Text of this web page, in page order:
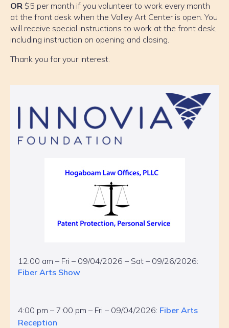
OR $5 per month if you volunteer to work every month
at the front desk when the Valley Art Center is open. You
will receive special instructions to work at the front desk,
including instruction on opening and closing.
Thank you for your interest.
12:00 am – Fri – 09/04/2026 – Sat – 09/26/2026:
Fiber Arts Show
4:00 pm – 7:00 pm – Fri – 09/04/2026: Fiber Arts
Reception